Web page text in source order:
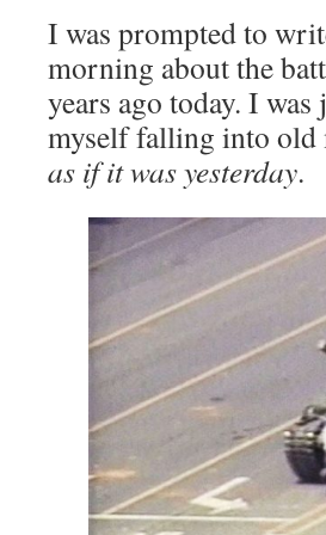
I was prompted to
morning about the
years ago today. I
myself falling into old
as if it was yesterday.